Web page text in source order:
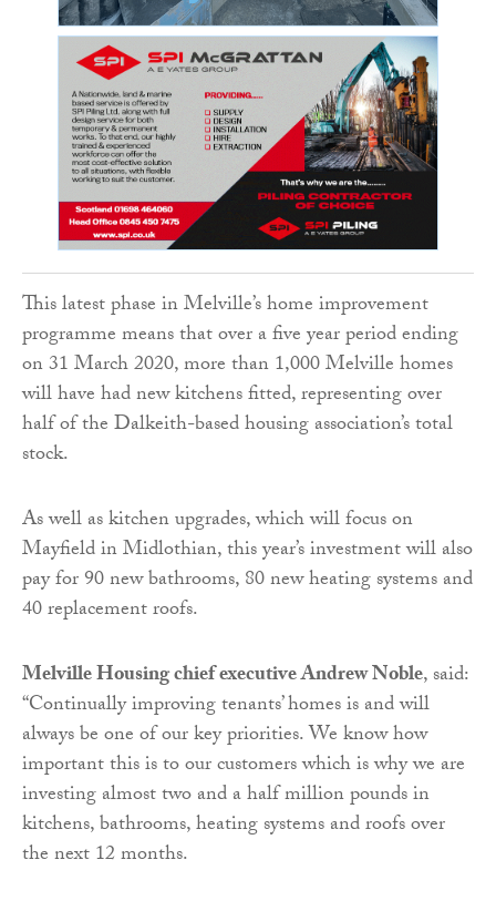
This latest phase in Melville’s home improvement
programme means that over a five year period ending
on 31 March 2020, more than 1,000 Melville homes
will have had new kitchens fitted, representing over
half of the Dalkeith-based housing association’s total
stock.
As well as kitchen upgrades, which will focus on
Mayfield in Midlothian, this year’s investment will also
pay for 90 new bathrooms, 80 new heating systems and
40 replacement roofs.
Melville Housing chief executive Andrew Noble, said:
“Continually improving tenants’ homes is and will
always be one of our key priorities. We know how
important this is to our customers which is why we are
investing almost two and a half million pounds in
kitchens, bathrooms, heating systems and roofs over
the next 12 months.